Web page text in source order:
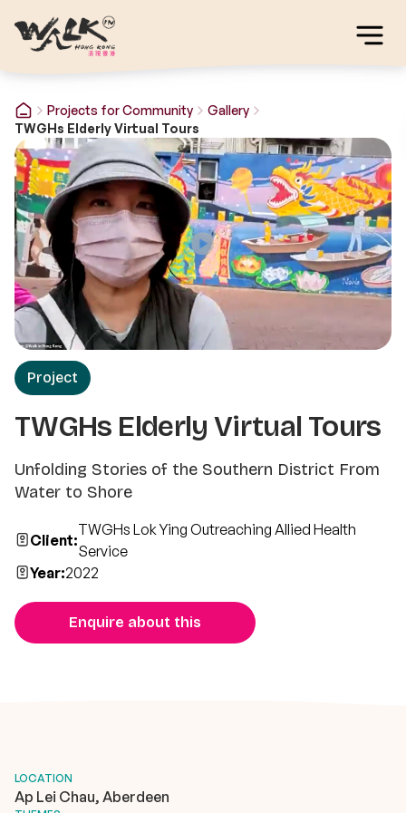
Projects for Community
Gallery
TWGHs Elderly Virtual Tours
Project
TWGHs Elderly Virtual Tours
Unfolding Stories of the Southern District From
Water to Shore
Client:
TWGHs Lok Ying Outreaching Allied Health
Service
Year:2022
Enquire about this
LOCATION
Ap Lei Chau, Aberdeen